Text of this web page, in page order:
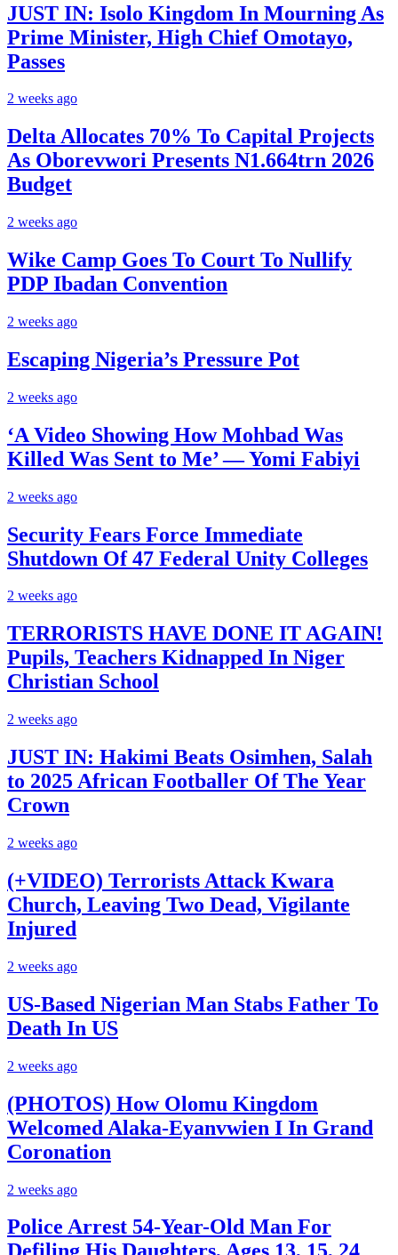
JUST IN: Isolo Kingdom In Mourning As
Prime Minister, High Chief Omotayo,
Passes
2 weeks ago
Delta Allocates 70% To Capital Projects
As Oborevwori Presents N1.664trn 2026
Budget
2 weeks ago
Wike Camp Goes To Court To Nullify
PDP Ibadan Convention
2 weeks ago
Escaping Nigeria’s Pressure Pot
2 weeks ago
‘A Video Showing How Mohbad Was
Killed Was Sent to Me’ — Yomi Fabiyi
2 weeks ago
Security Fears Force Immediate
Shutdown Of 47 Federal Unity Colleges
2 weeks ago
TERRORISTS HAVE DONE IT AGAIN!
Pupils, Teachers Kidnapped In Niger
Christian School
2 weeks ago
JUST IN: Hakimi Beats Osimhen, Salah
to 2025 African Footballer Of The Year
Crown
2 weeks ago
(+VIDEO) Terrorists Attack Kwara
Church, Leaving Two Dead, Vigilante
Injured
2 weeks ago
US-Based Nigerian Man Stabs Father To
Death In US
2 weeks ago
(PHOTOS) How Olomu Kingdom
Welcomed Alaka-Eyanvwien I In Grand
Coronation
2 weeks ago
Police Arrest 54-Year-Old Man For